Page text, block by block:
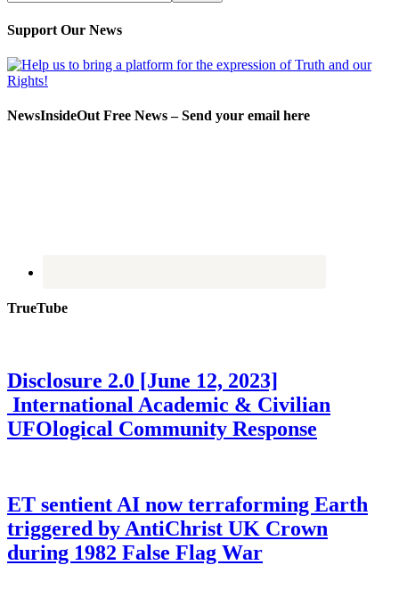
Support Our News
NewsInsideOut Free News – Send your email here
TrueTube
Disclosure 2.0 [June 12, 2023]
International Academic & Civilian
UFOlogical Community Response
ET sentient AI now terraforming Earth
triggered by AntiChrist UK Crown
during 1982 False Flag War